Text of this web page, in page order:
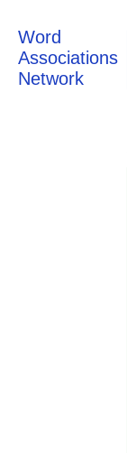
Word
Associations
Network